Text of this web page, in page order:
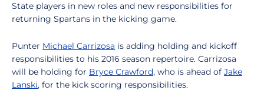
State players in new roles and new responsibilities for
returning Spartans in the kicking game.
Punter Michael Carrizosa is adding holding and kickoff
responsibilities to his 2016 season repertoire. Carrizosa
will be holding for Bryce Crawford, who is ahead of Jake
Lanski, for the kick scoring responsibilities.